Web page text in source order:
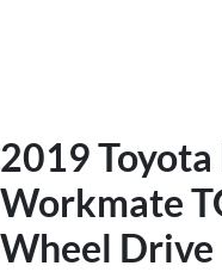
2019
Workmate
Wheel Drive